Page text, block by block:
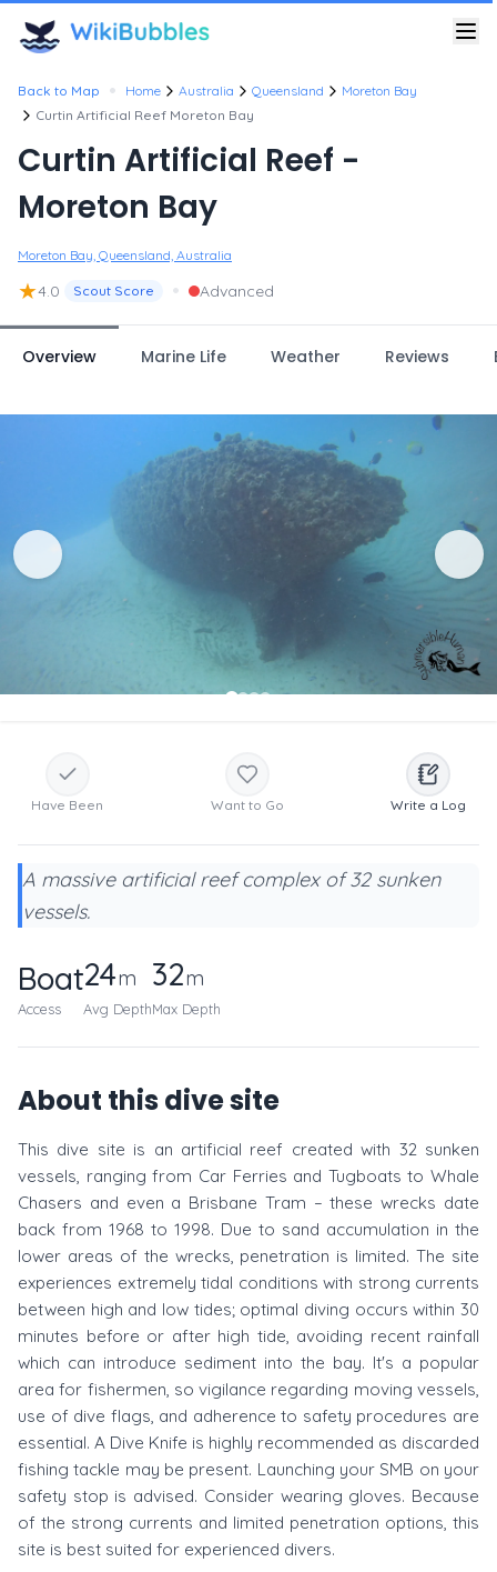
Back to Map • Home Australia Queensland
Moreton Bay
Curtin Artificial Reef Moreton Bay
Curtin Artificial Reef -
Moreton Bay
Moreton Bay, Queensland, Australia
★4.0 Scout Score • Advanced
Overview Marine Life Weather Reviews
Have Been Want to Go Write a Log
A massive artificial reef complex of 32 sunken
vessels.
Boat
Access
24m
Avg Depth
32m
Max Depth
About this dive site
This dive site is an artificial reef created with 32 sunken
vessels, ranging from Car Ferries and Tugboats to Whale
Chasers and even a Brisbane Tram – these wrecks date
back from 1968 to 1998. Due to sand accumulation in the
lower areas of the wrecks, penetration is limited. The site
experiences extremely tidal conditions with strong currents
between high and low tides; optimal diving occurs within 30
minutes before or after high tide, avoiding recent rainfall
which can introduce sediment into the bay. It's a popular
area for fishermen, so vigilance regarding moving vessels,
use of dive flags, and adherence to safety procedures are
essential. A Dive Knife is highly recommended as discarded
fishing tackle may be present. Launching your SMB on your
safety stop is advised. Consider wearing gloves. Because
of the strong currents and limited penetration options, this
site is best suited for experienced divers.